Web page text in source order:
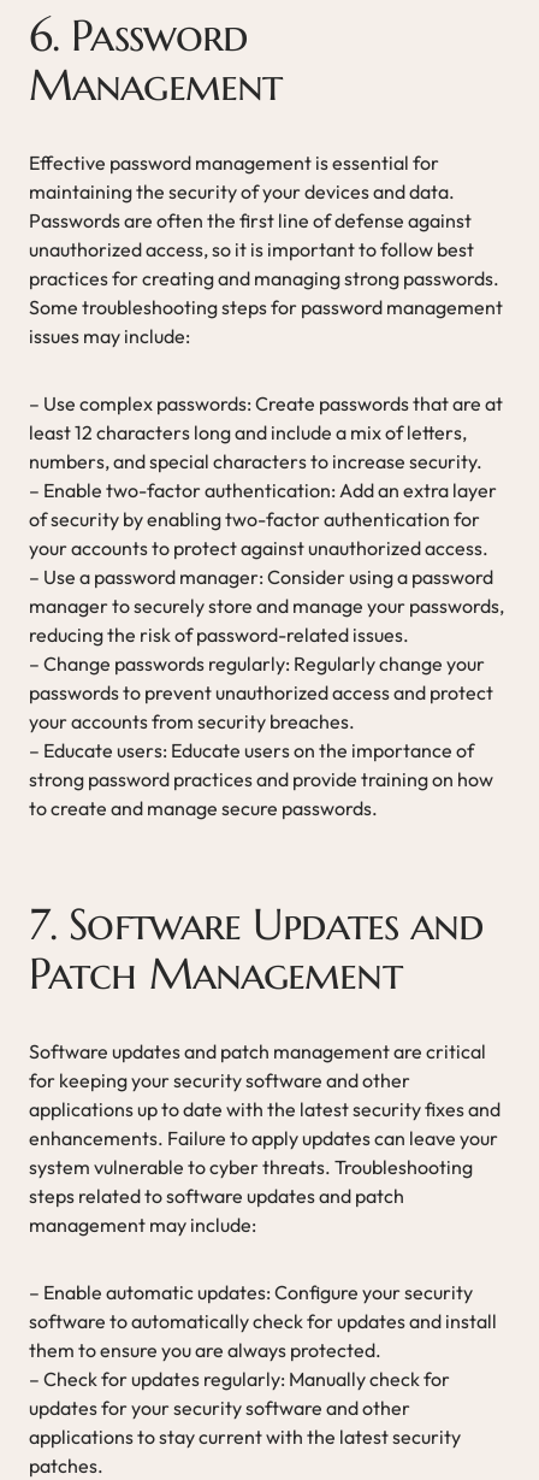
6. Password
Management
Effective password management is essential for
maintaining the security of your devices and data.
Passwords are often the first line of defense against
unauthorized access, so it is important to follow best
practices for creating and managing strong passwords.
Some troubleshooting steps for password management
issues may include:
– Use complex passwords: Create passwords that are at
least 12 characters long and include a mix of letters,
numbers, and special characters to increase security.
– Enable two-factor authentication: Add an extra layer
of security by enabling two-factor authentication for
your accounts to protect against unauthorized access.
– Use a password manager: Consider using a password
manager to securely store and manage your passwords,
reducing the risk of password-related issues.
– Change passwords regularly: Regularly change your
passwords to prevent unauthorized access and protect
your accounts from security breaches.
– Educate users: Educate users on the importance of
strong password practices and provide training on how
to create and manage secure passwords.
7. Software Updates and
Patch Management
Software updates and patch management are critical
for keeping your security software and other
applications up to date with the latest security fixes and
enhancements. Failure to apply updates can leave your
system vulnerable to cyber threats. Troubleshooting
steps related to software updates and patch
management may include:
– Enable automatic updates: Configure your security
software to automatically check for updates and install
them to ensure you are always protected.
– Check for updates regularly: Manually check for
updates for your security software and other
applications to stay current with the latest security
patches.